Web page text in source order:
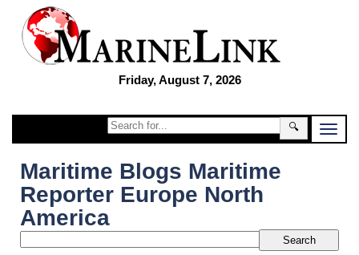
Friday, August 7, 2026
🔍
Maritime Blogs Maritime
Reporter Europe North
America